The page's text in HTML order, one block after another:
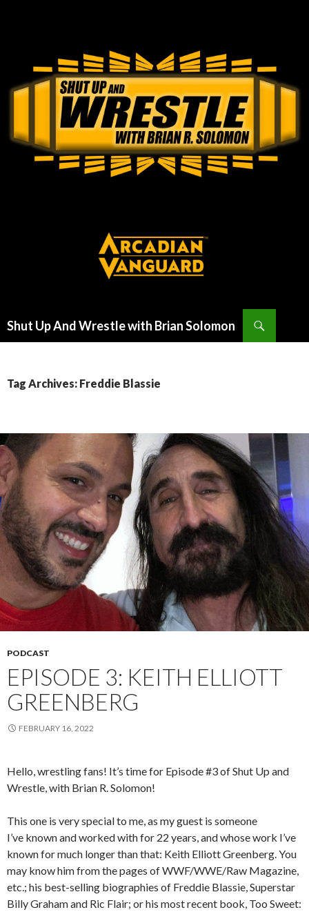
Shut Up And Wrestle with Brian Solomon
Tag Archives: Freddie Blassie
PODCAST
EPISODE 3: KEITH ELLIOTT
GREENBERG
FEBRUARY 16, 2022
Hello, wrestling fans! It’s time for Episode #3 of Shut Up and
Wrestle, with Brian R. Solomon!
This one is very special to me, as my guest is someone
I’ve known and worked with for 22 years, and whose work I’ve
known for much longer than that: Keith Elliott Greenberg. You
may know him from the pages of WWF/WWE/Raw Magazine,
etc.; his best-selling biographies of Freddie Blassie, Superstar
Billy Graham and Ric Flair; or his most recent book, Too Sweet: